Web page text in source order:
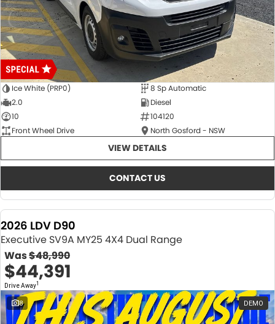
Ice White (PRP0)
8 Sp Automatic
2.0
Diesel
10
104120
Front Wheel Drive
North Gosford - NSW
VIEW DETAILS
CONTACT US
2026 LDV D90
Executive SV9A MY25 4X4 Dual Range
Was$48,990
$44,391
Drive Away1
8 DEMO